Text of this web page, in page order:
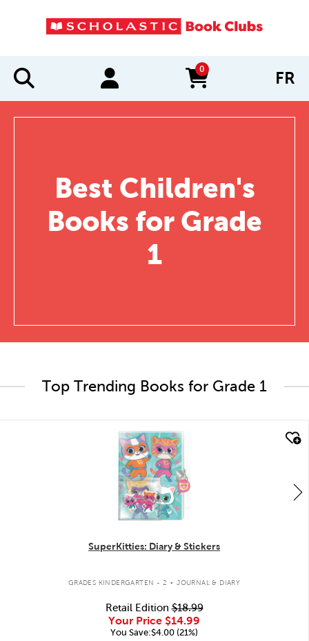
0
items in cart FR
Best Children's
Books for Grade
1
Top Trending Books for Grade 1
quick look
SuperKitties: Diary & Stickers
GRADES KINDERGARTEN - 2 . JOURNAL & DIARY
Retail Edition$18.99
Your Price $14.99
You Save:$4.00 (21%)